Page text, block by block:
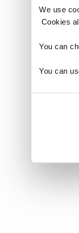
We use
Cookies
You can
You can